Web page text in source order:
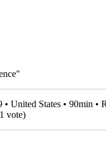
• United States • 90min •
1 vote)